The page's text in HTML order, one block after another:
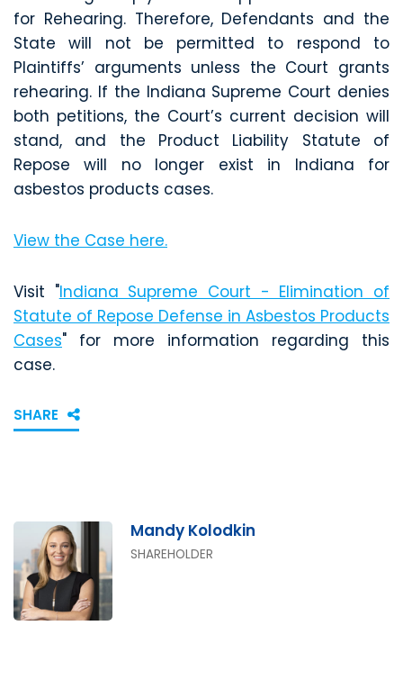
for Rehearing. Therefore, Defendants and the
State will not be permitted to respond to
Plaintiffs’ arguments unless the Court grants
rehearing. If the Indiana Supreme Court denies
both petitions, the Court’s current decision will
stand, and the Product Liability Statute of
Repose will no longer exist in Indiana for
asbestos products cases.
View the Case here.
Visit "Indiana Supreme Court - Elimination of
Statute of Repose Defense in Asbestos Products
Cases" for more information regarding this
case.
SHARE
Mandy Kolodkin
SHAREHOLDER